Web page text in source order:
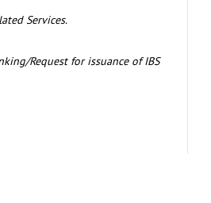
Services.
Request for issuance of IBS